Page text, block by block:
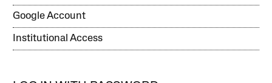
Google Account
Institutional Access